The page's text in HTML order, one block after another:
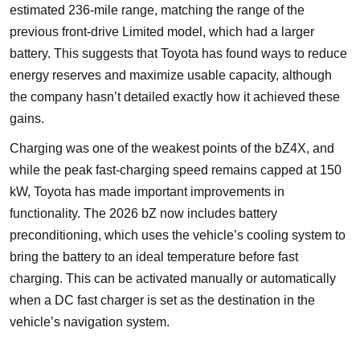
estimated 236-mile range, matching the range of the
previous front-drive Limited model, which had a larger
battery. This suggests that Toyota has found ways to reduce
energy reserves and maximize usable capacity, although
the company hasn’t detailed exactly how it achieved these
gains.
Charging was one of the weakest points of the bZ4X, and
while the peak fast-charging speed remains capped at 150
kW, Toyota has made important improvements in
functionality. The 2026 bZ now includes battery
preconditioning, which uses the vehicle’s cooling system to
bring the battery to an ideal temperature before fast
charging. This can be activated manually or automatically
when a DC fast charger is set as the destination in the
vehicle’s navigation system.